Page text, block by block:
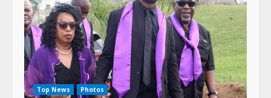
Top News Photos